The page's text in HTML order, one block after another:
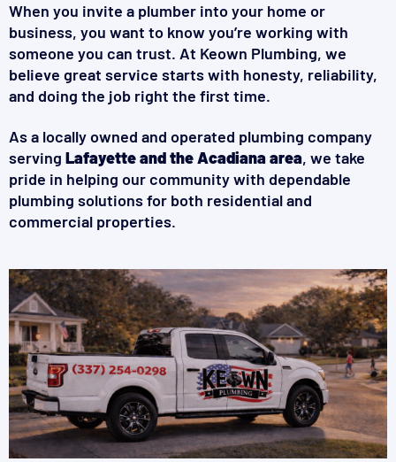
When you invite a plumber into your home or
business, you want to know you’re working with
someone you can trust. At Keown Plumbing, we
believe great service starts with honesty, reliability,
and doing the job right the first time.
As a locally owned and operated plumbing company
serving Lafayette and the Acadiana area, we take
pride in helping our community with dependable
plumbing solutions for both residential and
commercial properties.